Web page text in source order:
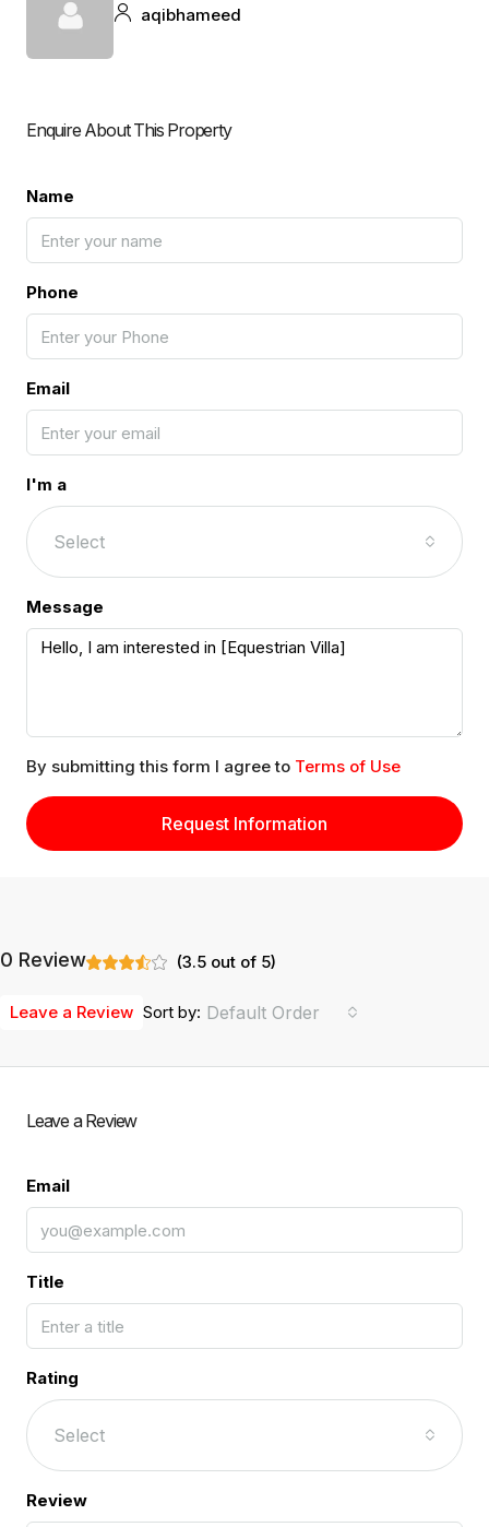
aqibhameed
Enquire About This Property
Name
Phone
Email
I'm a
Select
Message
By submitting this form I agree to Terms of Use
Request Information
0 Review (3.5 out of 5)
Sort by: Default Order
Leave a Review
Leave a Review
Email
Title
Rating
Select
Review